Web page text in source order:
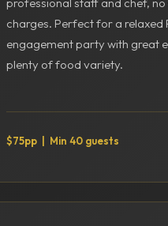
charges. Perfect for a relaxed
engagement party with great
plenty of food variety.
$75pp | Min 40 guests